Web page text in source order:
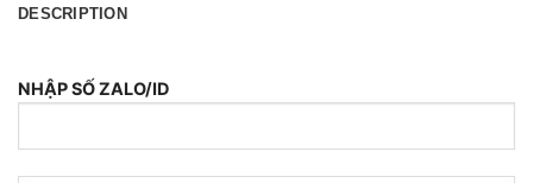
DESCRIPTION
NHẬP SỐ ZALO/ID